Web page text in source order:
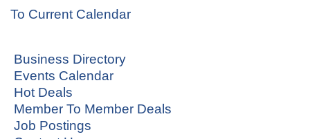
To Current Calendar
Business Directory
Events Calendar
Hot Deals
Member To Member Deals
Job Postings